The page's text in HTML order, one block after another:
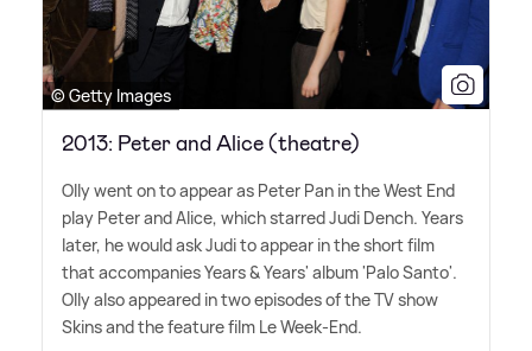
© Getty Images
2013: Peter and Alice (theatre)
Olly went on to appear as Peter Pan in the West End
play Peter and Alice, which starred Judi Dench. Years
later, he would ask Judi to appear in the short film
that accompanies Years&Years' album 'Palo Santo'.
Olly also appeared in two episodes of the TV show
Skins and the feature film Le Week-End.